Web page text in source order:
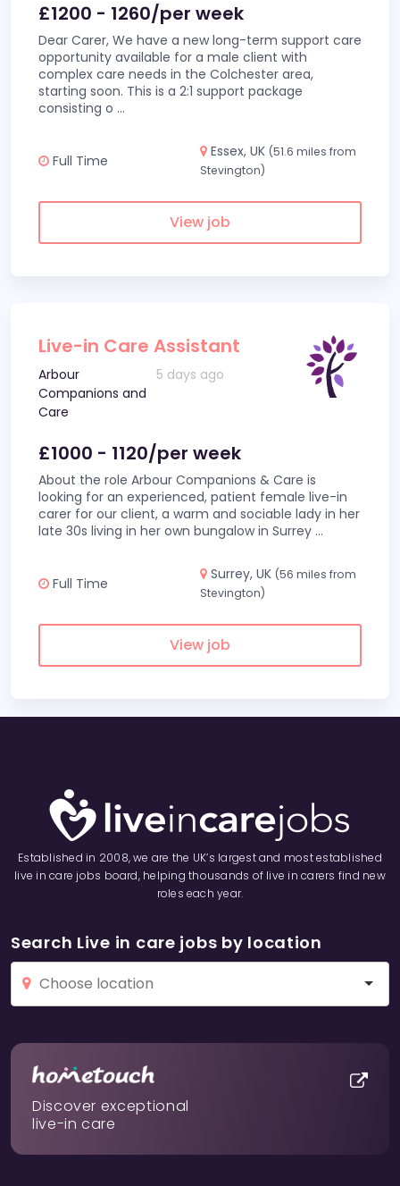
£1200 - 1260/per week
Dear Carer, We have a new long-term support care
opportunity available for a male client with
complex care needs in the Colchester area,
starting soon. This is a 2:1 support package
consisting o ...
Full Time
Essex, UK (51.6 miles from
Stevington)
View job
Live-in Care Assistant
Arbour
Companions and
Care
5 days ago
£1000 - 1120/per week
About the role Arbour Companions & Care is
looking for an experienced, patient female live-in
carer for our client, a warm and sociable lady in her
late 30s living in her own bungalow in Surrey ...
Full Time
Surrey, UK (56 miles from
Stevington)
View job
Established in 2008, we are the UK’s largest and most established
live in care jobs board, helping thousands of live in carers find new
roles each year.
Search Live in care jobs by location
Discover exceptional
live-in care